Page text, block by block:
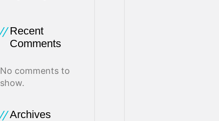
Recent
Comments
No comments to
show.
Archives